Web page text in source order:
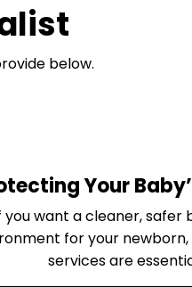
below.
Your
you want a cleaner, safer
for your
services are